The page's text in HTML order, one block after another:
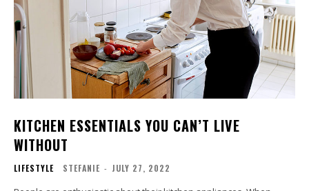
KITCHEN ESSENTIALS YOU CAN’T LIVE
WITHOUT
LIFESTYLE STEFANIE - JULY 27, 2022